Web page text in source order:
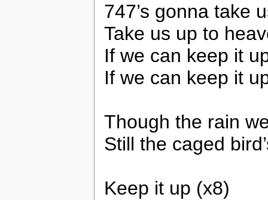
747’s gonna take
Take us up to
If we can keep it
If we can keep it
Though the rain
Still the caged
Keep it up (x8)